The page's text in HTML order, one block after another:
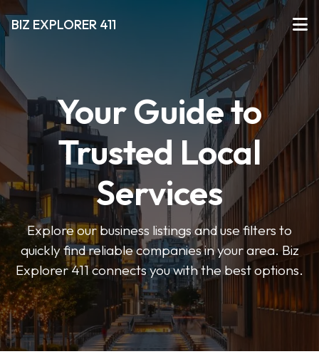
BIZ EXPLORER 411
Your Guide to
Trusted Local
Services
Explore our business listings and use filters to
quickly find reliable companies in your area. Biz
Explorer 411 connects you with the best options.